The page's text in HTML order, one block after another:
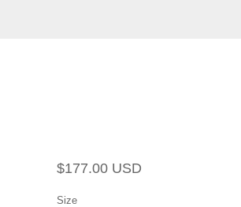
Regular
$177.00 USD
Size